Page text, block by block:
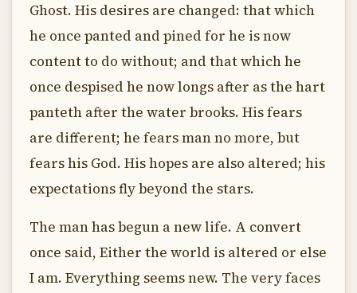
Ghost. His desires are changed: that which
he once panted and pined for he is now
content to do without; and that which he
once despised he now longs after as the hart
panteth after the water brooks. His fears
are different; he fears man no more, but
fears his God. His hopes are also altered; his
expectations fly beyond the stars.
The man has begun a new life. A convert
once said, Either the world is altered or else
I am. Everything seems new. The very faces